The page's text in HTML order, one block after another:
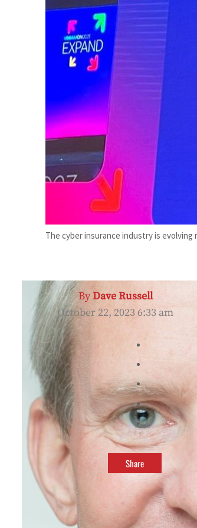
profit to $3.5 billion
The cyber insurance industry is evolving
ByDave Russell
October 22, 2023 6:33 am
Share